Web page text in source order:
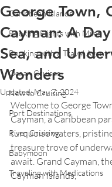
Caribbean Islands
Booking Flights with Miles
Booking with a Travel Agent
Ocean Cruises
New to Cruising
Port Destinations
River Cruising
Babymoon
Traveling with Medications
George Town,
Cayman: A
Sea, and
Wonders
Updated:May 7, 2024
Welcome to George
Cayman, a Caribbean
turquoise waters,
treasure trove of
await. Grand Cayman,
Cayman Islands,